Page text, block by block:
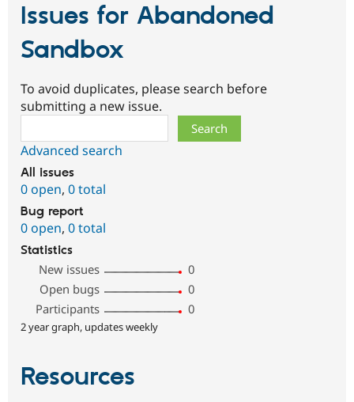
Issues for Abandoned
Sandbox
To avoid duplicates, please search before
submitting a new issue.
Advanced search
All issues
0 open, 0 total
Bug report
0 open, 0 total
Statistics
New issues
0
Open bugs
0
Participants
0
2 year graph, updates weekly
Resources